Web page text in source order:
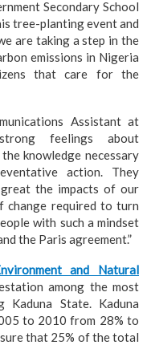
Secondary School
tree-planting event and
are taking a step in the
emissions in Nigeria
that care for the
Assistant at
feelings about
knowledge necessary
action. They
the impacts of our
change required to turn
with such a mindset
the Paris agreement.”
and Natural
among the most
Kaduna State. Kaduna
to 2010 from 28% to
that 25% of the total